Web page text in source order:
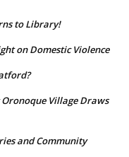
to Library!
on Domestic Violence
Village Draws
and Community